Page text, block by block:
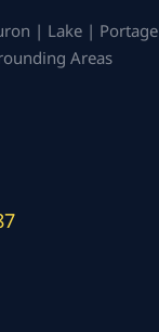
| Lake | Portage
Areas